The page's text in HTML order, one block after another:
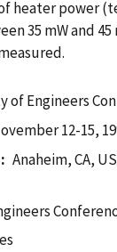
heater power
35 mW and
of Engineers
12-15,
Anaheim, CA,